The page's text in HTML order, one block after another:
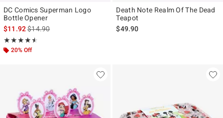
DC Comics Superman Logo
Bottle Opener
$11.92is sales price, the original price is
$14.90
★★★★★
Rating, 4.5 out of 5
★★★★★
20% Off
Death Note Realm Of The Dead
Teapot
$49.90